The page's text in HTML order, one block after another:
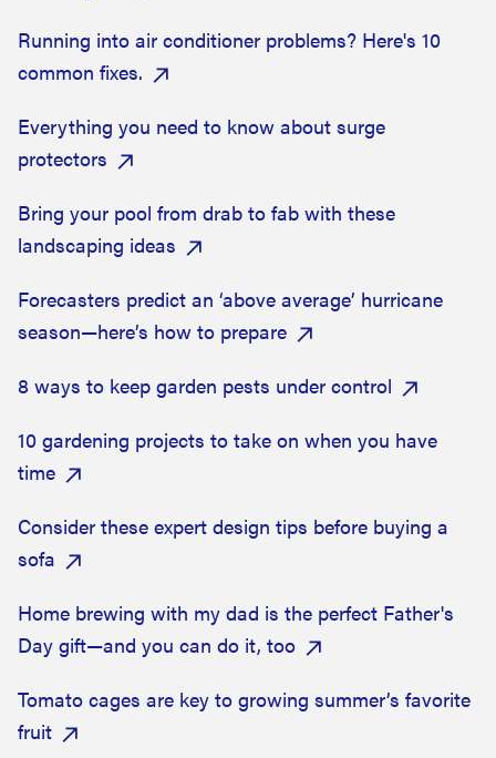
Running into air conditioner problems? Here's 10
common fixes.
Everything you need to know about surge
protectors
Bring your pool from drab to fab with these
landscaping ideas
Forecasters predict an ‘above average’ hurricane
season—here’s how to prepare
8 ways to keep garden pests under control
10 gardening projects to take on when you have
time
Consider these expert design tips before buying a
sofa
Home brewing with my dad is the perfect Father's
Day gift—and you can do it, too
Tomato cages are key to growing summer’s favorite
fruit